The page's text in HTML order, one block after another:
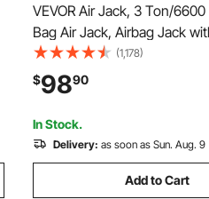
VEVOR Air Jack, 3 Ton/
Bag Air Jack, Airbag Jack
Pipes, Lift up to 17.7", 3-5 s
Pneumatic Jack, with
Handle for Cars, Garages,
(1,178)
$9890
In Stock.
Delivery: as soon as Sun. Aug. 9
Add to Cart